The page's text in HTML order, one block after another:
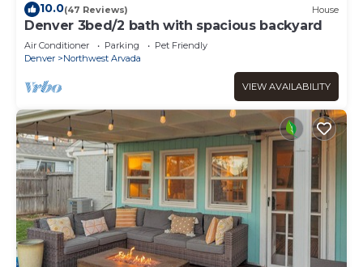
10.0(47 Reviews) House
Denver 3bed/2 bath with spacious backyard
Air Conditioner Parking
Pet Friendly
Denver
Northwest Arvada
VIEW AVAILABILITY